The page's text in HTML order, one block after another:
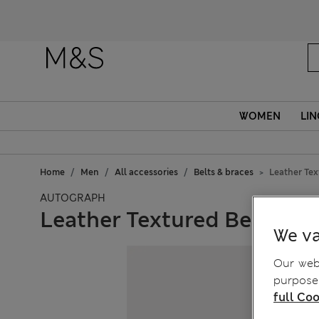
WOMEN
Home Men All accessories Belts & braces Leather
AUTOGRAPH
Leather Textured Belt
We
Our
full